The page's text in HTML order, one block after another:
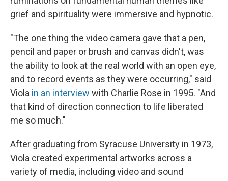
grief and spirituality were immersive and hypnotic.
"The one thing the video camera gave that a pen,
pencil and paper or brush and canvas didn't, was
the ability to look at the real world with an open eye,
and to record events as they were occurring," said
Viola in an interview with Charlie Rose in 1995. "And
that kind of direction connection to life liberated
me so much."
After graduating from Syracuse University in 1973,
Viola created experimental artworks across a
variety of media, including video and sound